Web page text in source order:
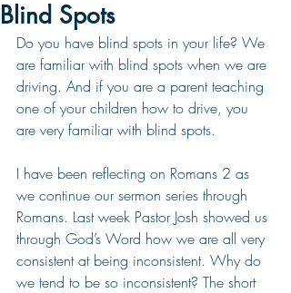
Blind Spots
Do you have blind spots in your life? We
are familiar with blind spots when we are
driving. And if you are a parent teaching
one of your children how to drive, you
are very familiar with blind spots.
I have been reflecting on Romans 2 as
we continue our sermon series through
Romans. Last week Pastor Josh showed us
through God’s Word how we are all very
consistent at being inconsistent. Why do
we tend to be so inconsistent? The short